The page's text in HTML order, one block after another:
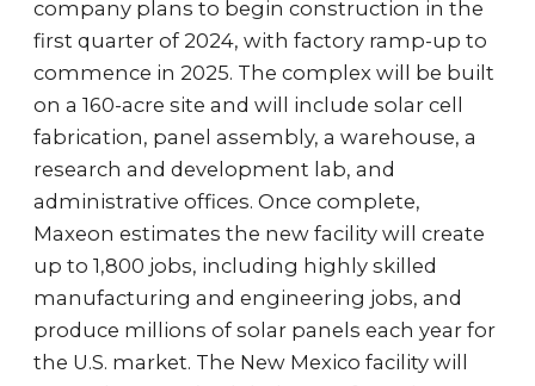
company plans to begin construction in the
first quarter of 2024, with factory ramp-up to
commence in 2025. The complex will be built
on a 160-acre site and will include solar cell
fabrication, panel assembly, a warehouse, a
research and development lab, and
administrative offices. Once complete,
Maxeon estimates the new facility will create
up to 1,800 jobs, including highly skilled
manufacturing and engineering jobs, and
produce millions of solar panels each year for
the U.S. market. The New Mexico facility will